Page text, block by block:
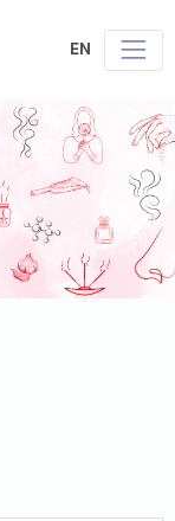
EN